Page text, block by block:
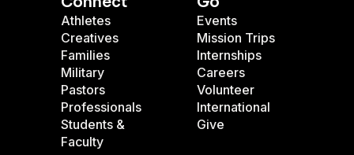
Athletes
Creatives
Families
Military
Pastors
Professionals
Students &
Faculty
Events
Mission Trips
Internships
Careers
Volunteer
International
Give